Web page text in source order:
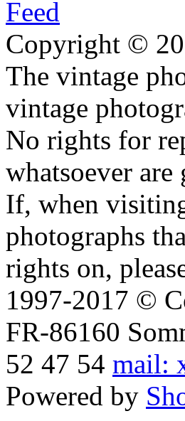
Copyright ©
The vintage
vintage
No rights for
whatsoever
If, when
photographs
rights on,
1997-2017 ©
FR-86160
52 47 54 mail:
Powered by